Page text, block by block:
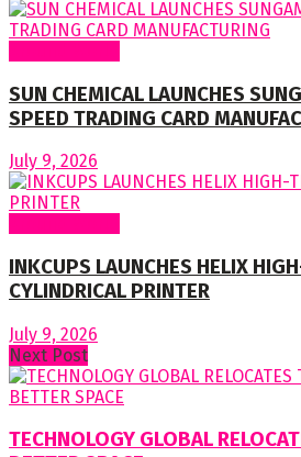
SUN CHEMICAL LAUNCHES
SPEED TRADING CARD
July 9, 2026
INKCUPS LAUNCHES HELIX
CYLINDRICAL PRINTER
July 9, 2026
Next Post
TECHNOLOGY GLOBAL